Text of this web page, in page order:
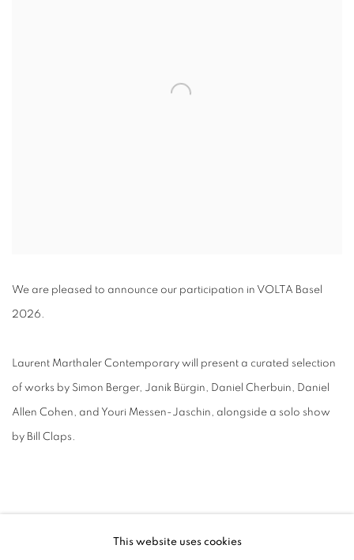
We are pleased to announce our participation in VOLTA Basel
2026.
Laurent Marthaler Contemporary will present a curated selection
of works by Simon Berger, Janik Bürgin, Daniel Cherbuin, Daniel
Allen Cohen, and Youri Messen-Jaschin, alongside a solo show
by Bill Claps.
This website uses cookies